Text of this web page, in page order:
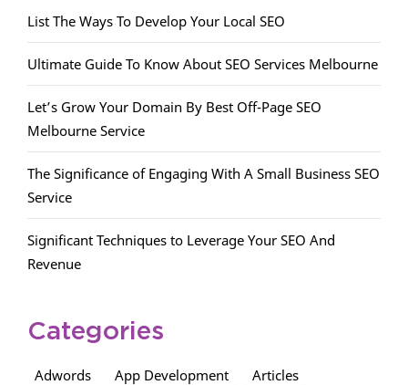
List The Ways To Develop Your Local SEO
Ultimate Guide To Know About SEO Services Melbourne
Let’s Grow Your Domain By Best Off-Page SEO
Melbourne Service
The Significance of Engaging With A Small Business SEO
Service
Significant Techniques to Leverage Your SEO And
Revenue
Categories
Adwords App Development Articles